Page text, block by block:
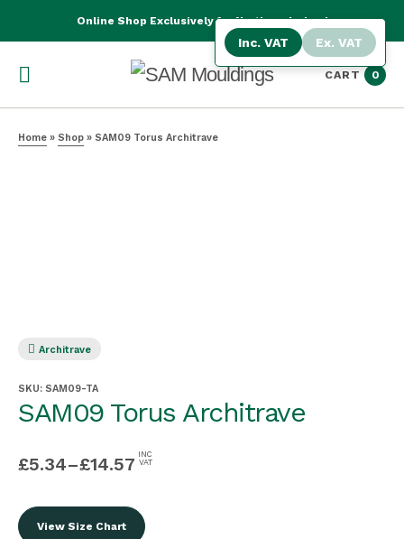
Online Shop Exclusively for Northern Ireland
CART 0
Home » Shop » SAM09 Torus Architrave
Architrave
SKU: SAM09-TA
SAM09 Torus Architrave
£5.34–£14.57 INC
VAT
View Size Chart
Inc. VAT Ex. VAT